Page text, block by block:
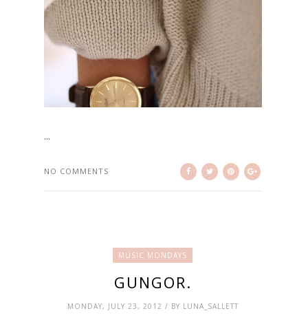
...
NO COMMENTS
MUSIC MONDAYS
GUNGOR.
MONDAY, JULY 23, 2012 / BY LUNA_SALLETT